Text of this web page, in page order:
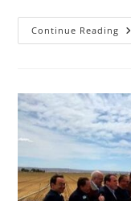
Continue Reading